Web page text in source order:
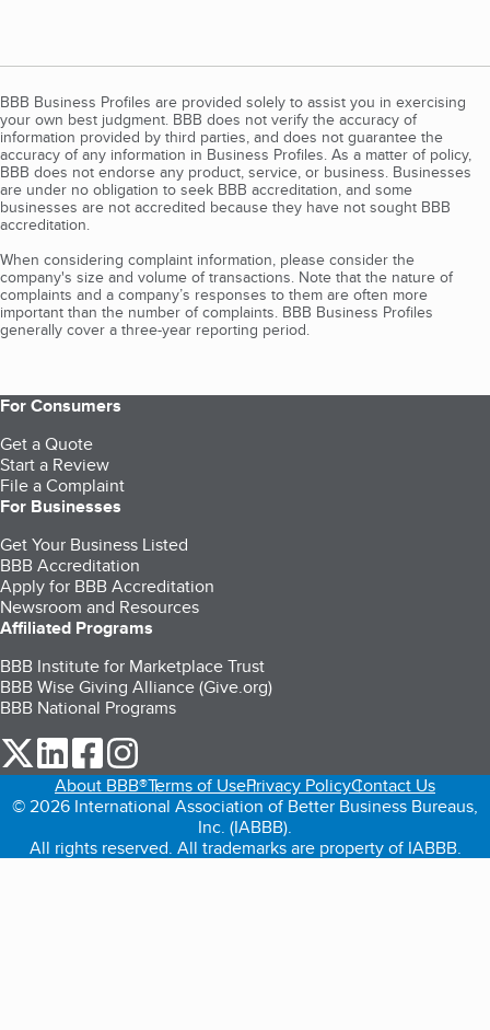
BBB Business Profiles are provided solely to assist you in exercising
your own best judgment. BBB does not verify the accuracy of
information provided by third parties, and does not guarantee the
accuracy of any information in Business Profiles. As a matter of policy,
BBB does not endorse any product, service, or business. Businesses
are under no obligation to seek BBB accreditation, and some
businesses are not accredited because they have not sought BBB
accreditation.
When considering complaint information, please consider the
company's size and volume of transactions. Note that the nature of
complaints and a company’s responses to them are often more
important than the number of complaints. BBB Business Profiles
generally cover a three-year reporting period.
For Consumers
Get a Quote
Start a Review
File a Complaint
For Businesses
Get Your Business Listed
BBB Accreditation
Apply for BBB Accreditation
Newsroom and Resources
Affiliated Programs
BBB Institute for Marketplace Trust
BBB Wise Giving Alliance (Give.org)
BBB National Programs
our Twitter (opens in a new tab)
our LinkedIn (opens in a new tab)
our Facebook (opens in a new tab)
About BBB®Terms of UsePrivacy PolicyContact Us
© 2026 International Association of Better Business Bureaus,
Inc. (IABBB).
All rights reserved. All trademarks are property of IABBB.